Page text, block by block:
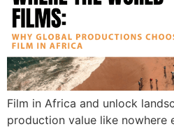
Film in Africa and unlock
production value like nowhere